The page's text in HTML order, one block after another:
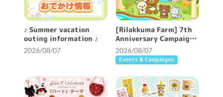
♪ Summer vacation
outing information ♪
2026/08/07
[Rilakkuma Farm] 7th
Anniversary Campaign
Held!
2026/08/07
Events & Campaigns